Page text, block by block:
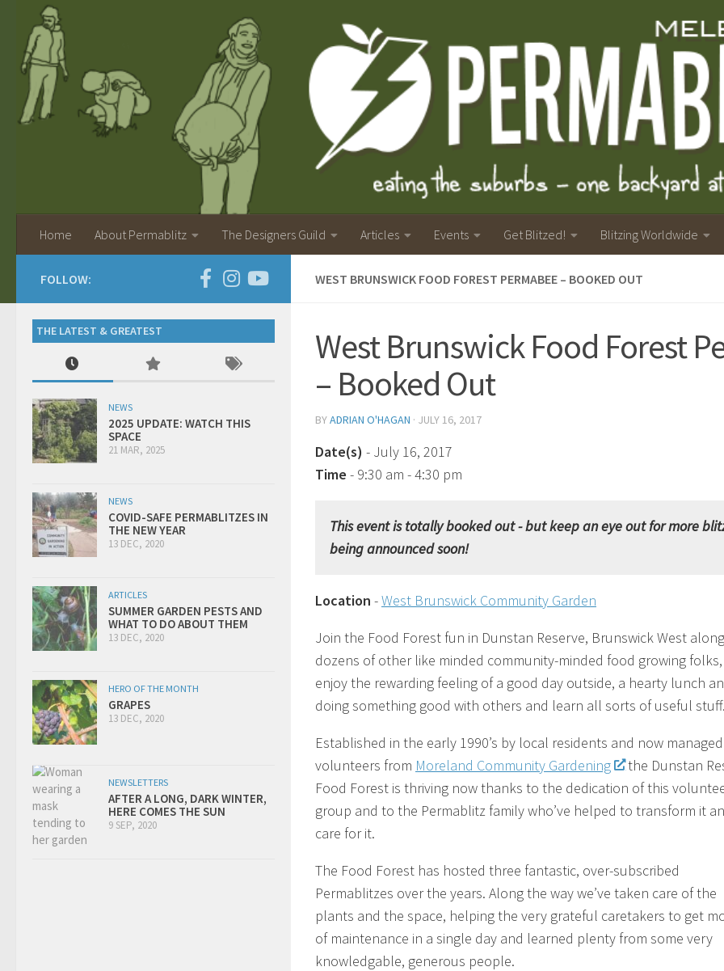
Home About Permablitz The Designers Guild Articles Events Get Blitzed! Blitzing Worldwide
WEST BRUNSWICK FOOD FOREST PERMABEE – BOOKED OUT
West Brunswick Food Forest
– Booked Out
BYADRIAN O'HAGAN · JULY 16, 2017
Date(s) - July 16, 2017
Time - 9:30 am - 4:30 pm
This event is totally booked out - but keep an eye out for more
being announced soon!
Location -West Brunswick Community Garden
Join the Food Forest fun in Dunstan Reserve, Brunswick West
dozens of other like minded community-minded food growing folks,
enjoy the rewarding feeling of a good day outside, a hearty lunch
doing something good with others and learn all sorts of useful
Established in the early 1990’s by local residents and now
volunteers from Moreland Community Gardening
the Dunstan
Food Forest is thriving now thanks to the dedication of this
group and to the Permablitz family who’ve helped to transform it
care for it.
The Food Forest has hosted three fantastic, over-subscribed
Permablitzes over the years. Along the way we’ve taken care of the
plants and the space, helping the very grateful caretakers to get
of maintenance in a single day and learned plenty from some very
knowledgable, generous people.
FOLLOW:
THE LATEST & GREATEST
NEWS
2025 UPDATE: WATCH THIS
SPACE
21 MAR, 2025
NEWS
COVID-SAFE PERMABLITZES IN
THE NEW YEAR
13 DEC, 2020
ARTICLES
SUMMER GARDEN PESTS AND
WHAT TO DO ABOUT THEM
13 DEC, 2020
HERO OF THE MONTH
GRAPES
13 DEC, 2020
NEWSLETTERS
AFTER A LONG, DARK WINTER,
HERE COMES THE SUN
9 SEP, 2020